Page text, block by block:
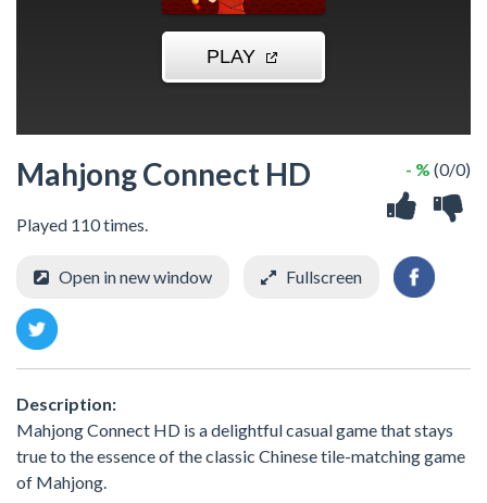
Mahjong Connect HD
Played 110 times.
- % (0/0)
Open in new window Fullscreen
Description:
Mahjong Connect HD is a delightful casual game that stays
true to the essence of the classic Chinese tile-matching game
of Mahjong.